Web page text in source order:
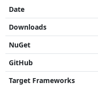
Date
Downloads
NuGet
GitHub
Target Frameworks